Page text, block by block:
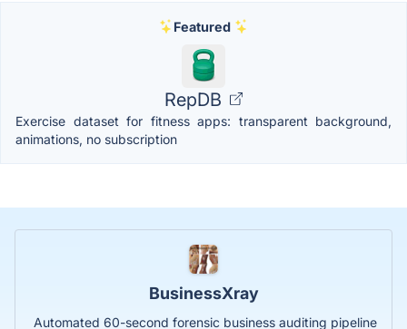
Featured
RepDB
Exercise dataset for fitness apps: transparent background,
animations, no subscription
BusinessXray
Automated 60-second forensic business auditing pipeline